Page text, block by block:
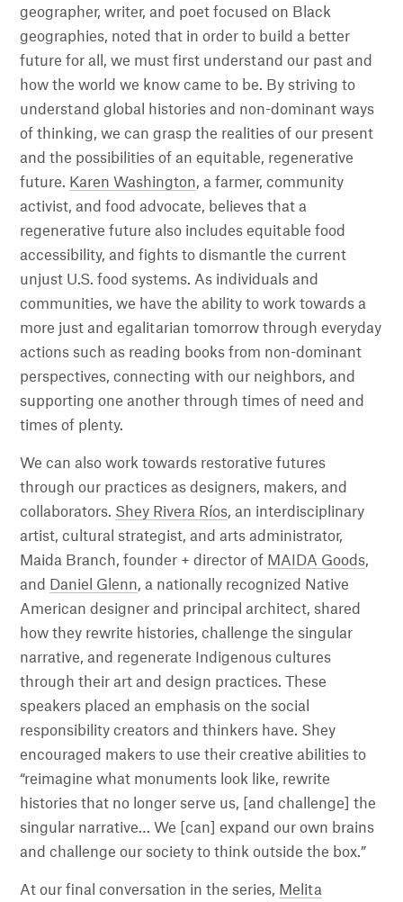
geographer, writer, and poet focused on Black
geographies, noted that in order to build a better
future for all, we must first understand our past and
how the world we know came to be. By striving to
understand global histories and non-dominant ways
of thinking, we can grasp the realities of our present
and the possibilities of an equitable, regenerative
future. Karen Washington, a farmer, community
activist, and food advocate, believes that a
regenerative future also includes equitable food
accessibility, and fights to dismantle the current
unjust U.S. food systems. As individuals and
communities, we have the ability to work towards a
more just and egalitarian tomorrow through everyday
actions such as reading books from non-dominant
perspectives, connecting with our neighbors, and
supporting one another through times of need and
times of plenty.
We can also work towards restorative futures
through our practices as designers, makers, and
collaborators. Shey Rivera Ríos, an interdisciplinary
artist, cultural strategist, and arts administrator,
Maida Branch, founder + director of MAIDA Goods,
and
Daniel Glenn, a nationally recognized Native
American designer and principal architect, shared
how they rewrite histories, challenge the singular
narrative, and regenerate Indigenous cultures
through their art and design practices. These
speakers placed an emphasis on the social
responsibility creators and thinkers have. Shey
encouraged makers to use their creative abilities to
“reimagine what monuments look like, rewrite
histories that no longer serve us, [and challenge] the
singular narrative… We [can] expand our own brains
and challenge our society to think outside the box.”
At our final conversation in the series, Melita